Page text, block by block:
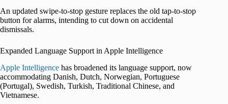
An updated swipe-to-stop gesture replaces the old tap-to-stop
button for alarms, intending to cut down on accidental
dismissals.
Expanded Language Support in Apple Intelligence
Apple Intelligence has broadened its language support, now
accommodating Danish, Dutch, Norwegian, Portuguese
(Portugal), Swedish, Turkish, Traditional Chinese, and
Vietnamese.